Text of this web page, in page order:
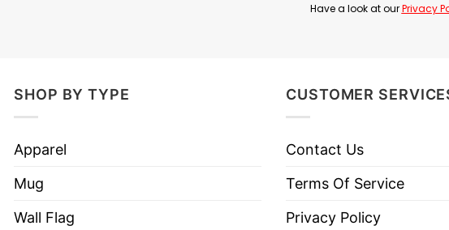
Have a look at the detailed information about the Vegas
Color
Size
Various Size (From S to 5XL)
Style
Hoodies, Tank Tops, Youth Tees, Long
Have a look at ourPrivacy
SHOP BY TYPE
Apparel
Mug
Wall Flag
CUSTOMER
Contact Us
Terms Of Service
Privacy Policy